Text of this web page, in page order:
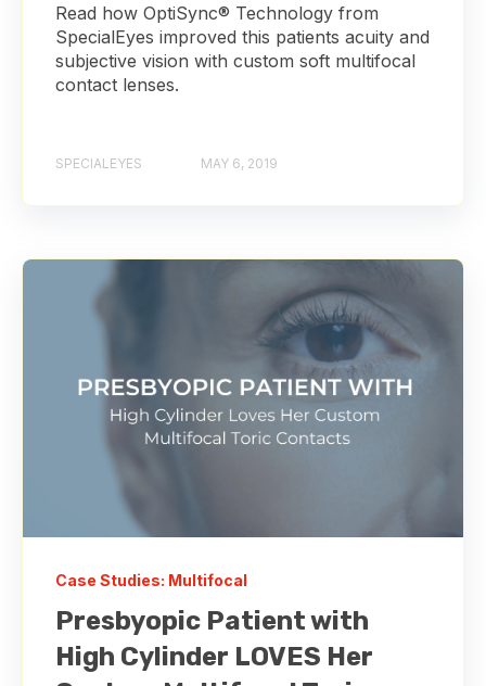
Read how OptiSync® Technology from
SpecialEyes improved this patients acuity and
subjective vision with custom soft multifocal
contact lenses.
SPECIALEYES MAY 6, 2019
Case Studies: Multifocal
Presbyopic Patient with
High Cylinder LOVES Her